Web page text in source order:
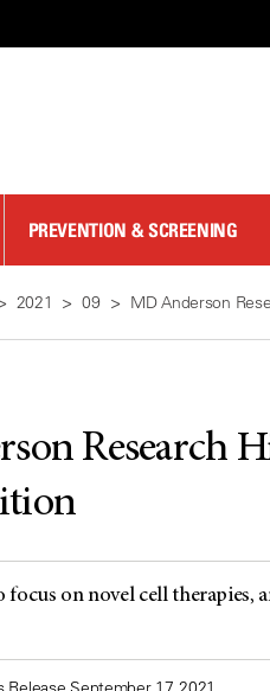
PREVENTION & SCREENING
2021 09 MD Anderson
Research
focus on novel cell